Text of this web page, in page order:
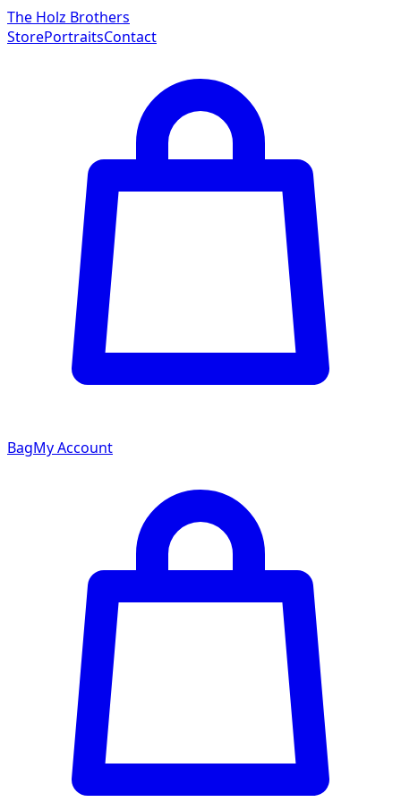
The Holz Brothers
StorePortraitsContact
BagMy Account